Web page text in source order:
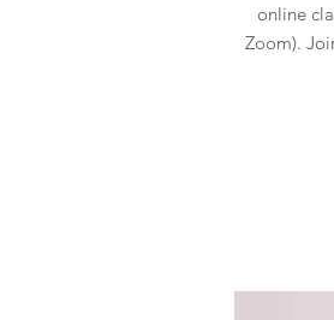
online
Zoom).